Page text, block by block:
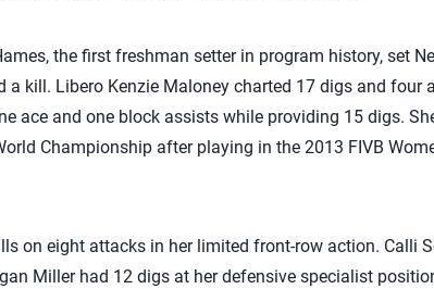
the first freshman setter in program history, set
a kill. Libero Kenzie Maloney charted 17 digs and four
ace and one block assists while providing 15 digs.
Championship after playing in the 2013 FIVB
on eight attacks in her limited front-row action. Calli
Miller had 12 digs at her defensive specialist